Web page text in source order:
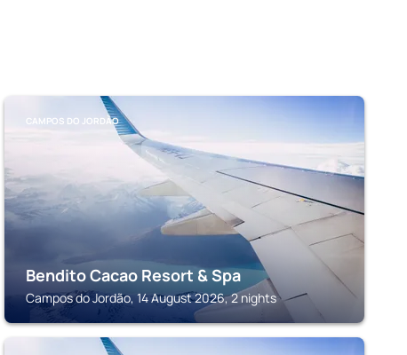
CAMPOS DO JORDÃO
Bendito Cacao Resort & Spa
Campos do Jordão, 14 August 2026, 2 nights